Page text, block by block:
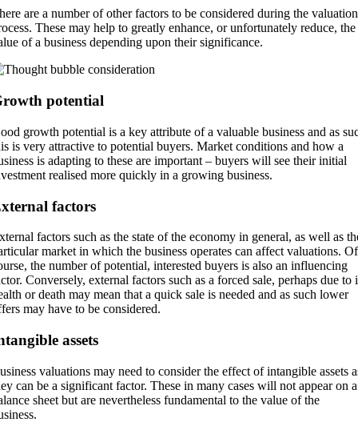
are a number of other factors to be considered during the valuation
These may help to greatly enhance, or unfortunately reduce, the
of a business depending upon their significance.
potential
growth potential is a key attribute of a valuable business and as
is very attractive to potential buyers. Market conditions and how a
is adapting to these are important – buyers will see their initial
realised more quickly in a growing business.
factors
factors such as the state of the economy in general, as well as
market in which the business operates can affect valuations. Of
the number of potential, interested buyers is also an influencing
Conversely, external factors such as a forced sale, perhaps due to
or death may mean that a quick sale is needed and as such lower
may have to be considered.
assets
valuations may need to consider the effect of intangible assets
can be a significant factor. These in many cases will not appear on a
sheet but are nevertheless fundamental to the value of the